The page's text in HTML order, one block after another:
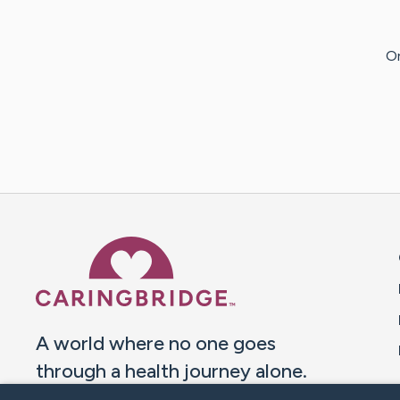
A world where no one goes
through a health journey alone.